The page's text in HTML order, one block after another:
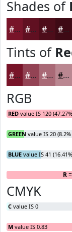
Shades of
#781429 #601021 #4D0D1A #3E0A15
Tints of
#781429 #934354 #A96976 #BA8791
RGB
RED value IS 120
GREEN value IS 20
BLUE value IS 41
R
CMYK
C value IS 0
M value IS 0.83